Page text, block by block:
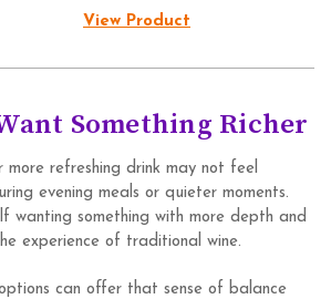
View Product
Something Richer
refreshing drink may not feel
evening meals or quieter moments.
wanting something with more depth and
experience of traditional wine.
options can offer that sense of balance